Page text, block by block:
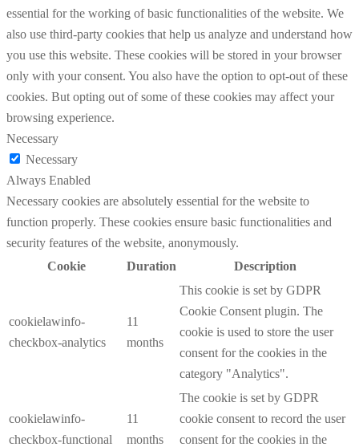
essential for the working of basic functionalities of the website. We
also use third-party cookies that help us analyze and understand how
you use this website. These cookies will be stored in your browser
only with your consent. You also have the option to opt-out of these
cookies. But opting out of some of these cookies may affect your
browsing experience.
Necessary
Necessary
Always Enabled
Necessary cookies are absolutely essential for the website to
function properly. These cookies ensure basic functionalities and
security features of the website, anonymously.
Cookie
Duration Description
cookielawinfo-
checkbox-analytics
11
months
This cookie is set by GDPR
Cookie Consent plugin. The
cookie is used to store the user
consent for the cookies in the
category "Analytics".
cookielawinfo-
checkbox-functional
11
months
The cookie is set by GDPR
cookie consent to record the user
consent for the cookies in the